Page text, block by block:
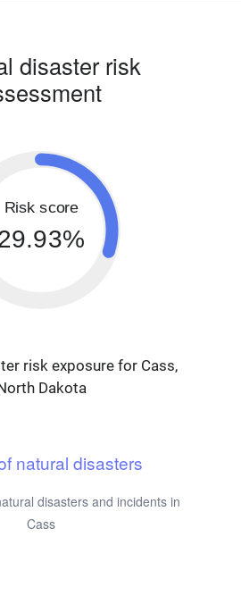
disaster risk
Risk score
risk exposure for Cass,
Dakota
natural disasters
disasters and incidents in
Cass